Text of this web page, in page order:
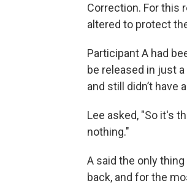
Correction. For this
altered to protect
Participant A had
be released in just
and still didn’t have
Lee asked, "So it's
nothing."
A said the only
back, and for the